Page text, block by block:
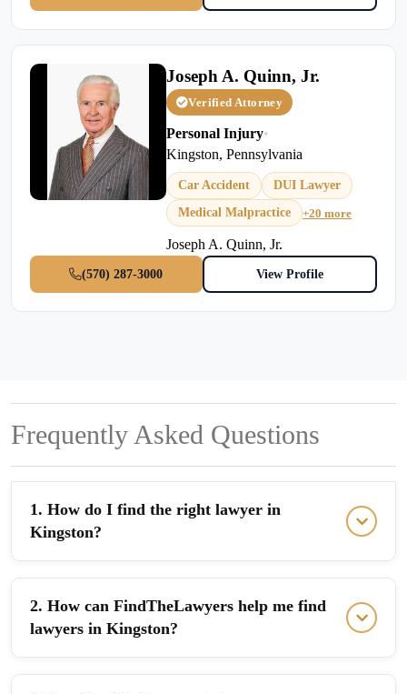
Joseph A. Quinn, Jr.
Verified Attorney
Personal Injury•
Kingston, Pennsylvania
Car Accident
DUI Lawyer
Medical Malpractice
+20 more
Joseph A. Quinn, Jr.
(570) 287-3000 View Profile
Frequently Asked Questions
1. How do I find the right lawyer in
Kingston?
2. How can FindTheLawyers help me find
lawyers in Kingston?